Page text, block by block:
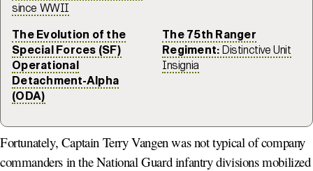
since WWII
The Evolution of the
Special Forces (SF)
Operational
Detachment-Alpha
(ODA)
The 75th Ranger
Regiment: Distinctive Unit
Insignia
Fortunately, Captain Terry Vangen was not typical of company
commanders in the National Guard infantry divisions mobilized